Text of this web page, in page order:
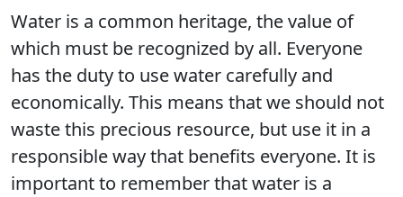
Water is a common heritage, the value of
which must be recognized by all. Everyone
has the duty to use water carefully and
economically. This means that we should not
waste this precious resource, but use it in a
responsible way that benefits everyone. It is
important to remember that water is a